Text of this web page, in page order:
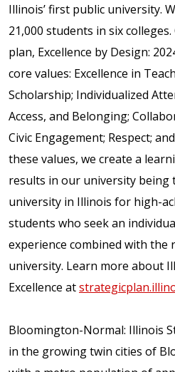
Illinois’ first public university.
21,000 students in six
plan, Excellence by Design:
core values: Excellence in
Scholarship; Individualized
Access, and Belonging;
Civic Engagement; Respect;
these values, we create a
results in our university being
university in Illinois for high-
students who seek an
experience combined with the
university. Learn more about
Excellence at
Bloomington-Normal: Illinois
in the growing twin cities of